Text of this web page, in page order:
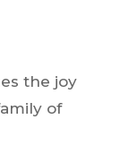
the joy
of